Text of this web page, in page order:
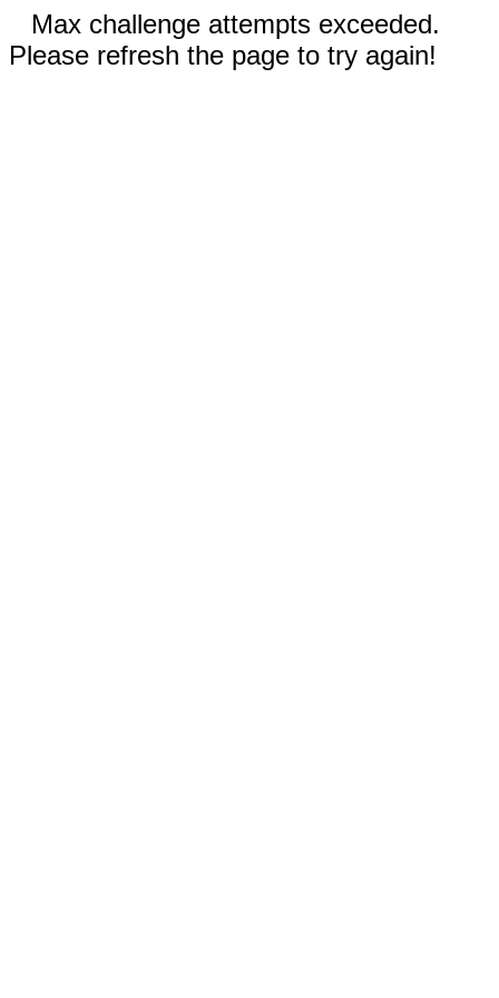
Max challenge attempts exceeded.
Please refresh the page to try again!